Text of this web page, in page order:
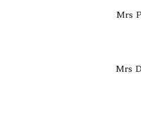
Mrs
Mrs